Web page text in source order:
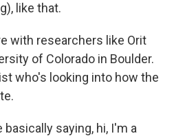
like that.
with researchers like Orit
of Colorado in Boulder.
who's looking into how the
basically saying, hi, I'm a